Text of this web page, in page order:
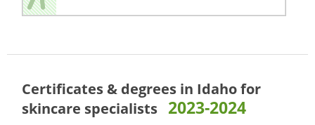
Certificates & degrees in Idaho for
skincare specialists 2023-2024